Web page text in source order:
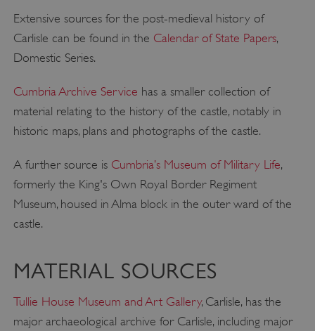
Extensive sources for the post-medieval history of
Carlisle can be found in the Calendar of State Papers,
Domestic Series.
Cumbria Archive Service has a smaller collection of
material relating to the history of the castle, notably in
historic maps, plans and photographs of the castle.
A further source is Cumbria’s Museum of Military Life,
formerly the King's Own Royal Border Regiment
Museum, housed in Alma block in the outer ward of the
castle.
MATERIAL SOURCES
Tullie House Museum and Art Gallery, Carlisle, has the
major archaeological archive for Carlisle, including major